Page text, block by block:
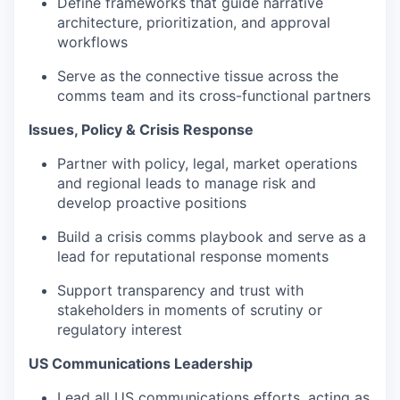
architecture, prioritization, and approval
workflows
Serve as the connective tissue across the
comms team and its cross-functional partners
Issues, Policy & Crisis Response
Partner with policy, legal, market operations
and regional leads to manage risk and
develop proactive positions
Build a crisis comms playbook and serve as a
lead for reputational response moments
Support transparency and trust with
stakeholders in moments of scrutiny or
regulatory interest
US Communications Leadership